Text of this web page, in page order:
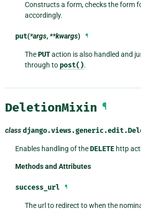
Constructs a form, checks the form
accordingly.
put(*args,**kwargs) ¶
ThePUTaction is also handled and
through to post().
DeletionMixin ¶
classdjango.views.generic.edit.
Enables handling of theDELETEhttp
Methods and Attributes
success_url ¶
The url to redirect to when the